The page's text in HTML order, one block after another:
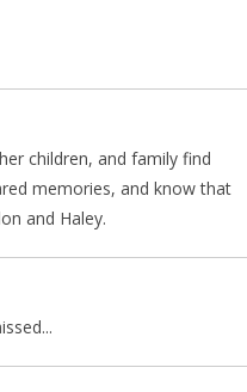
children, and family find
memories, and know that
and Haley.